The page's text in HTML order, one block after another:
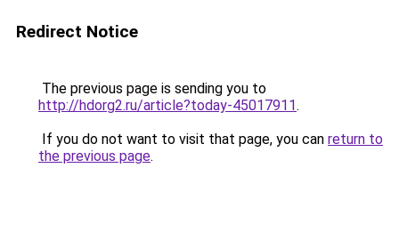
Redirect Notice
The previous page is sending you to
http://hdorg2.ru/article?today-45017911.
If you do not want to visit that page, you can return to
the previous page.